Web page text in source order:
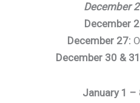
December
December
December 27:
December 30 &
January 1 –